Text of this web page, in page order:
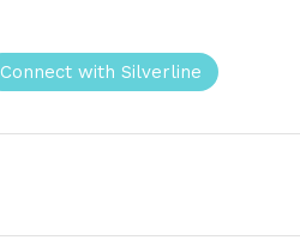
Connect with Silverline